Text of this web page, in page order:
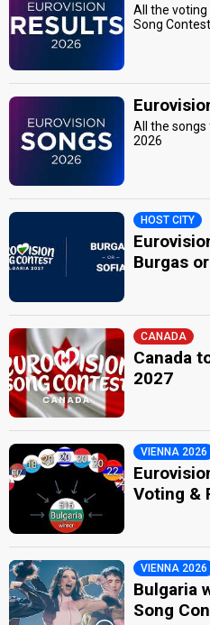
All the
Song
All the
2026
HOST CITY
Burgas
CANADA
Canada
2027
VIENNA 2026
Voting &
VIENNA 2026
Bulgaria
Song